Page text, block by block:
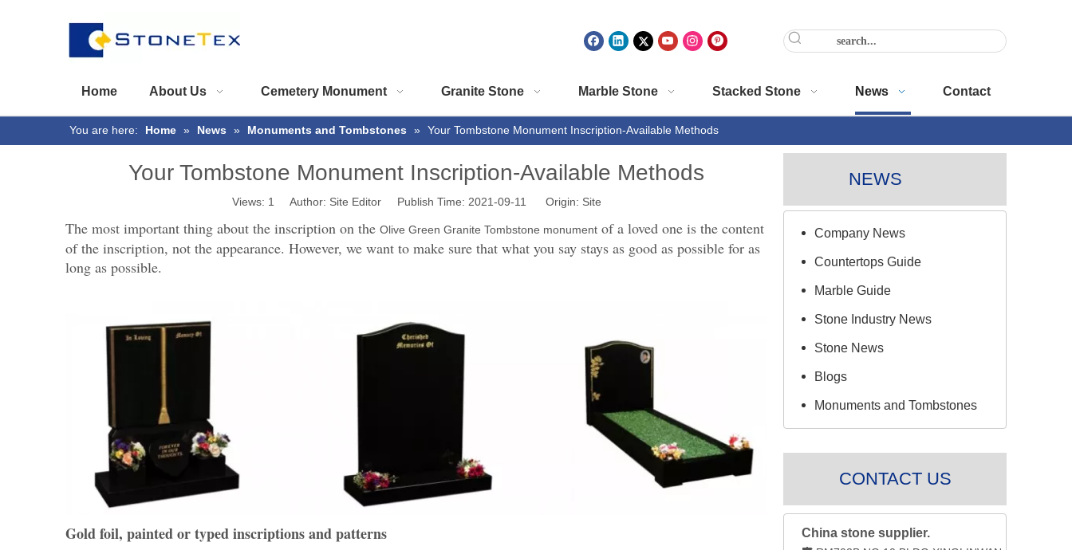
Home About Us Cemetery Monument Granite Stone Marble Stone Stacked Stone News Contact
You are here: Home » News » Monuments and Tombstones » Your Tombstone Monument Inscription-Available Methods
Your Tombstone Monument Inscription-Available Methods
Views: 1 Author: Site Editor Publish Time: 2021-09-11 Origin: Site
The most important thing about the inscription on the Olive Green Granite Tombstone monument of a loved one is the content
of the inscription, not the appearance. However, we want to make sure that what you say stays as good as possible for as
long as possible.
Gold foil, painted or typed inscriptions and patterns
NEWS
Company News
Countertops Guide
Marble Guide
Stone Industry News
Stone News
Blogs
Monuments and Tombstones
CONTACT US
China stone supplier.